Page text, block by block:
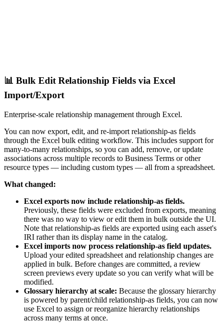
📊 Bulk Edit Relationship Fields via Excel
Import/Export
Enterprise-scale relationship management through Excel.
You can now export, edit, and re-import relationship-as fields
through the Excel bulk editing workflow. This includes support for
many-to-many relationships, so you can add, remove, or update
associations across multiple records to Business Terms or other
resource types — including custom types — all from a spreadsheet.
What changed:
Excel exports now include relationship-as fields.
Previously, these fields were excluded from exports, meaning
there was no way to view or edit them in bulk outside the UI.
Note that relationship-as fields are exported using each asset's
IRI rather than its display name in the catalog.
Excel imports now process relationship-as field updates.
Upload your edited spreadsheet and relationship changes are
applied in bulk. Before changes are committed, a review
screen previews every update so you can verify what will be
modified.
Glossary hierarchy at scale: Because the glossary hierarchy
is powered by parent/child relationship-as fields, you can now
use Excel to assign or reorganize hierarchy relationships
across many terms at once.